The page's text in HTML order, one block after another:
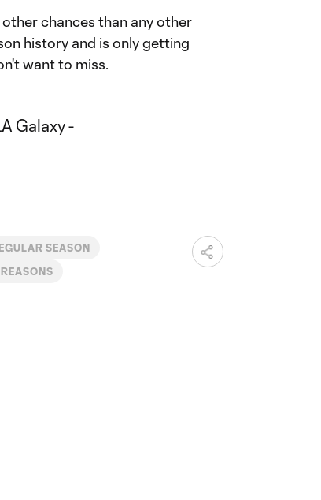
chances than any other
history and is only getting
want to miss.
SEASON